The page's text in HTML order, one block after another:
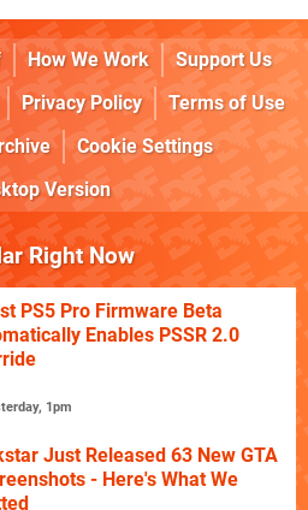
How We Work
Support Us
Privacy Policy
Terms of Use
Cookie Settings
Version
Right Now
PS5 Pro Firmware Beta
Enables PSSR 2.0
1pm
Just Released 63 New GTA
- Here's What We